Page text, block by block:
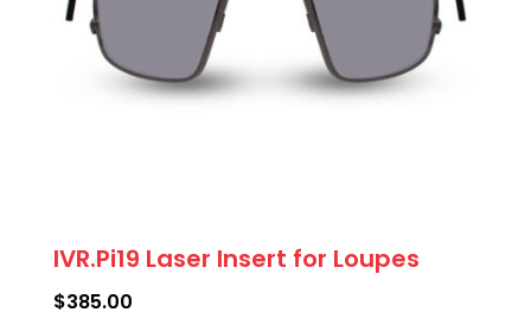
IVR.Pi19 Laser Insert for Loupes
$385.00